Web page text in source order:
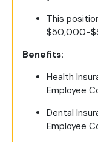
This
$50,000-
Benefits:
Health
Employee
Dental
Employee